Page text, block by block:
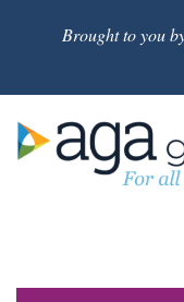
Brought to you